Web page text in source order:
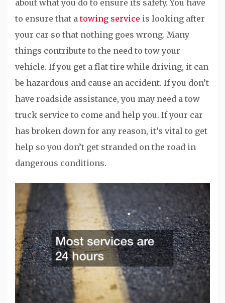
about what you do to ensure its safety. You have
to ensure that atowing service is looking after
your car so that nothing goes wrong. Many
things contribute to the need to tow your
vehicle. If you get a flat tire while driving, it can
be hazardous and cause an accident. If you don’t
have roadside assistance, you may need a tow
truck service to come and help you. If your car
has broken down for any reason, it’s vital to get
help so you don’t get stranded on the road in
dangerous conditions.